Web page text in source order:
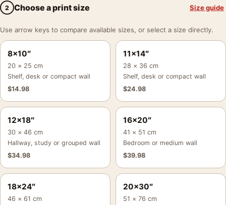
2 Choose a print size Size guide
Use arrow keys to compare available sizes, or select a size directly.
8×10″
20 × 25 cm
Shelf, desk or compact wall
$14.98
11×14″
28 × 36 cm
Shelf, desk or compact wall
$24.98
12×18″
30 × 46 cm
Hallway, study or grouped wall
$34.98
16×20″
41 × 51 cm
Bedroom or medium wall
$39.98
18×24″
46 × 61 cm
20×30″
51 × 76 cm